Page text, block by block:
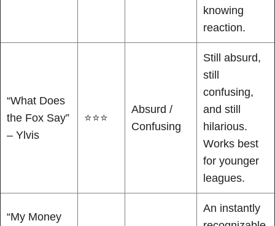
knowing
reaction.
“What Does
the Fox Say”
– Ylvis
⭐⭐⭐
Absurd /
Confusing
Still absurd,
still
confusing,
and still
hilarious.
Works best
for younger
leagues.
“My Money
An instantly